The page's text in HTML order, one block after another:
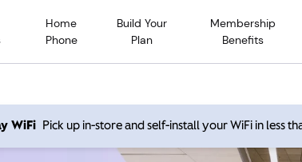
Home
Phone
Build Your
Plan
Membership
Benefits
WiFi Pick up in-store and self-install your WiFi in less